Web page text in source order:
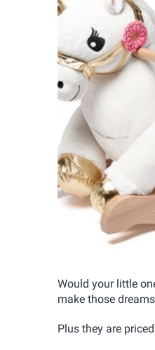
Would your little
make those
Plus they are